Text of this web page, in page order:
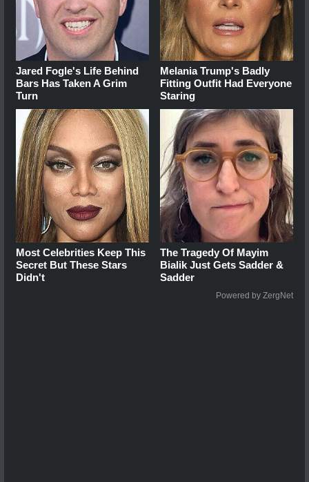
Jared Fogle's Life Behind
Bars Has Taken A Grim
Turn
Melania Trump's Badly
Fitting Outfit Had Everyone
Staring
Most Celebrities Keep This
Secret But These Stars
Didn't
The Tragedy Of Mayim
Bialik Just Gets Sadder &
Sadder
Powered by ZergNet